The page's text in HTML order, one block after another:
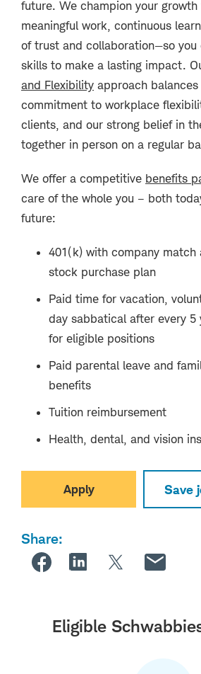
future. We champion your growth
meaningful work, continuous
of trust and collaboration—so you
skills to make a lasting impact.
and Flexibility approach
commitment to workplace
clients, and our strong belief in
together in person on a regular
We offer a competitive benefits
care of the whole you – both
future:
401(k) with company match
stock purchase plan
Paid time for vacation,
day sabbatical after every 5
for eligible positions
Paid parental leave and
benefits
Tuition reimbursement
Health, dental, and vision
Apply Save
Share:
Eligible